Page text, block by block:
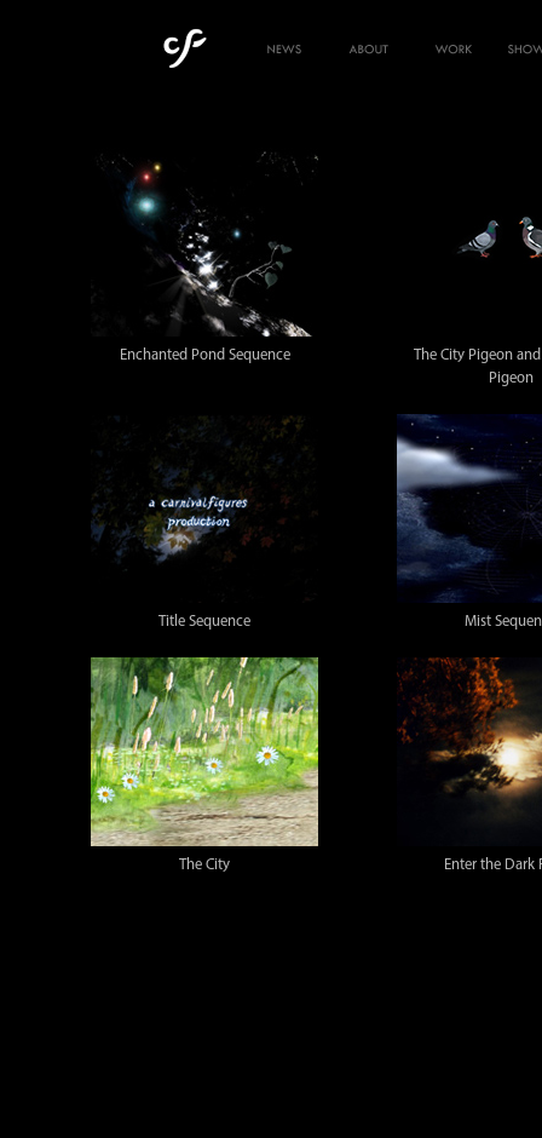
Enchanted Pond Sequence
The City Pigeon
Pigeon
Title Sequence Mist
The City Enter the Dark